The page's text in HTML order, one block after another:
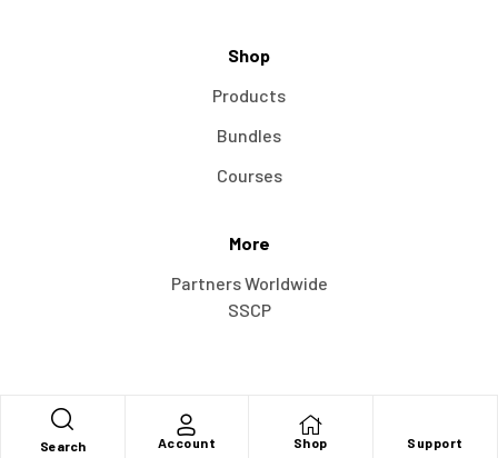
Search Account Shop Support
Shop
Products
Bundles
Courses
More
Partners Worldwide
SSCP